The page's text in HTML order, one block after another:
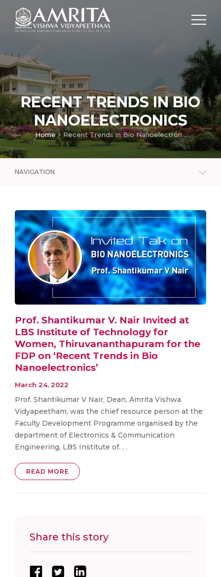
RECENT TRENDS IN BIO
NANOELECTRONICS
Home Recent Trends in Bio Nanoelectronics
NAVIGATION
Prof. Shantikumar V. Nair Invited at
LBS Institute of Technology for
Women, Thiruvananthapuram for the
FDP on ‘Recent Trends in Bio
Nanoelectronics’
March 24, 2022
Prof. Shantikumar V Nair, Dean, Amrita Vishwa
Vidyapeetham, was the chief resource person at the
Faculty Development Programme organised by the
department of Electronics & Communication
Engineering, LBS Institute of. . .
READ MORE
Share this story